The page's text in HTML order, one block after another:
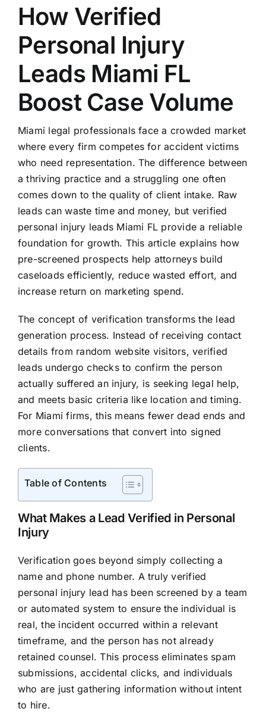
How Verified
Personal Injury
Leads Miami FL
Boost Case Volume
Miami legal professionals face a crowded market
where every firm competes for accident victims
who need representation. The difference between
a thriving practice and a struggling one often
comes down to the quality of client intake. Raw
leads can waste time and money, but verified
personal injury leads Miami FL provide a reliable
foundation for growth. This article explains how
pre-screened prospects help attorneys build
caseloads efficiently, reduce wasted effort, and
increase return on marketing spend.
The concept of verification transforms the lead
generation process. Instead of receiving contact
details from random website visitors, verified
leads undergo checks to confirm the person
actually suffered an injury, is seeking legal help,
and meets basic criteria like location and timing.
For Miami firms, this means fewer dead ends and
more conversations that convert into signed
clients.
Table of Contents
What Makes a Lead Verified in Personal
Injury
Verification goes beyond simply collecting a
name and phone number. A truly verified
personal injury lead has been screened by a team
or automated system to ensure the individual is
real, the incident occurred within a relevant
timeframe, and the person has not already
retained counsel. This process eliminates spam
submissions, accidental clicks, and individuals
who are just gathering information without intent
to hire.